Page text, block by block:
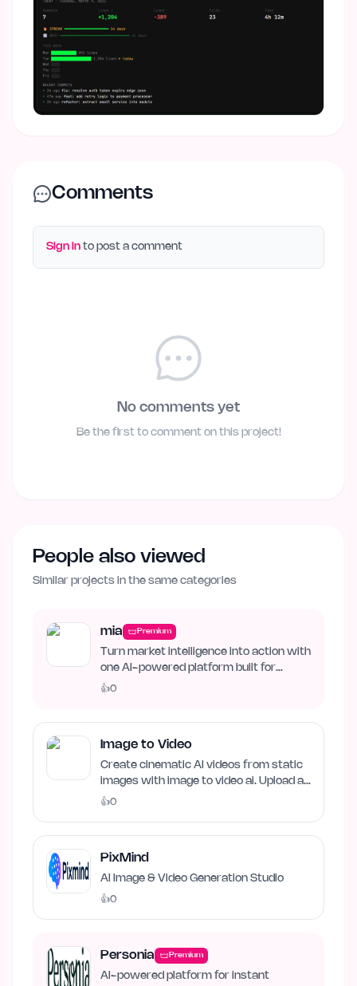
Comments
Sign in to post a comment
No comments yet
Be the first to comment on this project!
People also viewed
Similar projects in the same categories
mia Premium
Turn market intelligence into action with
one AI-powered platform built for
business growth. Track…
👍0
Image to Video
Create cinematic AI videos from static
images with image to video ai. Upload an
image, describe…
👍0
PixMind
AI Image & Video Generation Studio
👍0
Personia Premium
AI-powered platform for instant